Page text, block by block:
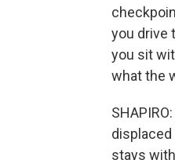
you drive
you sit
what the
stays